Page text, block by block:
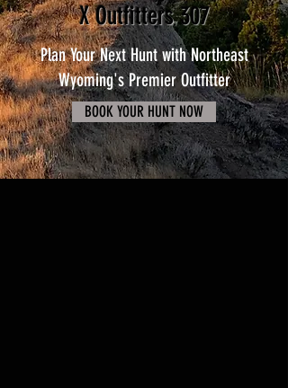
X Outfitters 307
Plan Your Next Hunt with Northeast
Wyoming's Premier Outfitter
BOOK YOUR HUNT NOW